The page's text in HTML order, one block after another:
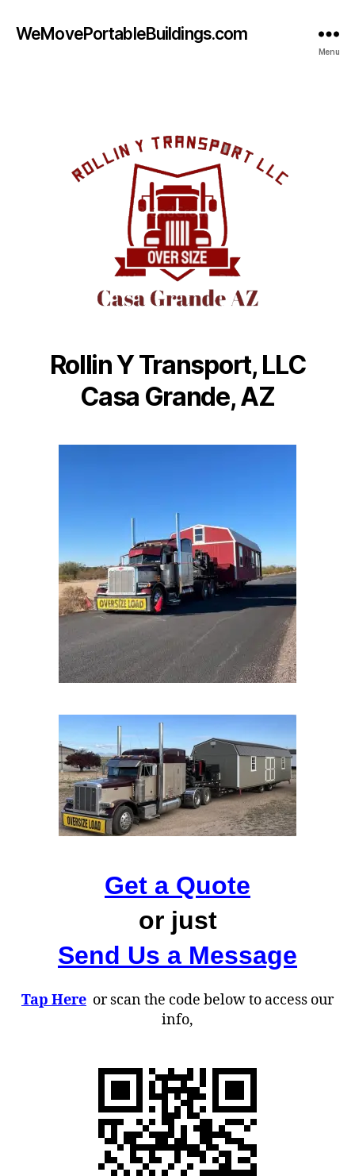
WeMovePortableBuildings.com
Menu
Rollin Y Transport, LLC
Casa Grande, AZ
Get a Quote
or just
Send Us a Message
Tap Here or scan the code below to access our
info,